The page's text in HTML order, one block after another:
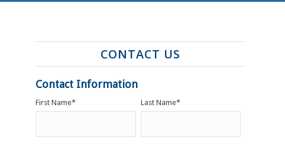
CONTACT US
Contact Information
First Name* Last Name*